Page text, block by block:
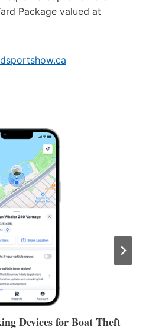
Package valued at